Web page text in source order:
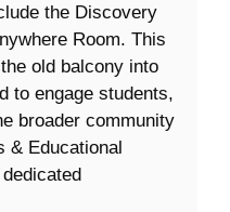
the Discovery
Room. This
old balcony into
to engage students,
broader community
& Educational